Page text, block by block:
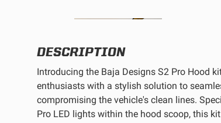
LIGHT
DESCRIPTION
Introducing the Baja Designs S2 Pro Hood
enthusiasts with a stylish solution to
compromising the vehicle's clean lines.
Pro LED lights within the hood scoop, this